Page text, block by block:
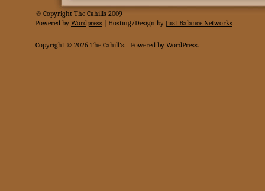
© Copyright The Cahills 2009
Powered by Wordpress | Hosting/Design by Just Balance Networks
Copyright © 2026 The Cahill's. Powered by WordPress.